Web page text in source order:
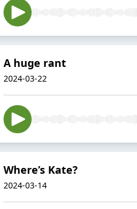
A huge rant
2024-03-22
Where’s Kate?
2024-03-14